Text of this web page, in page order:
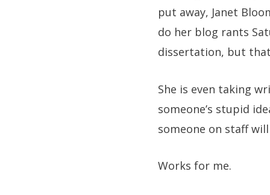
put away, Janet
do her blog rants
dissertation, but
She is even taking
someone’s stupid
someone on staff
Works for me.